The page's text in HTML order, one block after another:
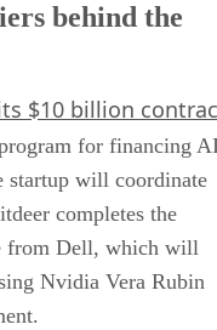
behind the
$10 billion
for financing
startup will coordinate
completes the
from Dell, which will
Nvidia Vera Rubin